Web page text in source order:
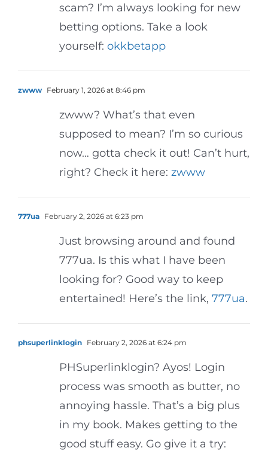
scam? I’m always looking for new
betting options. Take a look
yourself: okkbetapp
zwww February 1, 2026 at 8:46 pm
zwww? What’s that even
supposed to mean? I’m so curious
now… gotta check it out! Can’t hurt,
right? Check it here: zwww
777ua February 2, 2026 at 6:23 pm
Just browsing around and found
777ua. Is this what I have been
looking for? Good way to keep
entertained! Here’s the link, 777ua.
phsuperlinklogin February 2, 2026 at 6:24 pm
PHSuperlinklogin? Ayos! Login
process was smooth as butter, no
annoying hassle. That’s a big plus
in my book. Makes getting to the
good stuff easy. Go give it a try: